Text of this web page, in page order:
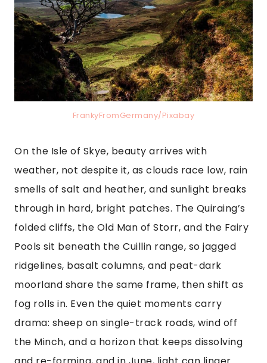
FrankyFromGermany/Pixabay
On the Isle of Skye, beauty arrives with
weather, not despite it, as clouds race low, rain
smells of salt and heather, and sunlight breaks
through in hard, bright patches. The Quiraing’s
folded cliffs, the Old Man of Storr, and the Fairy
Pools sit beneath the Cuillin range, so jagged
ridgelines, basalt columns, and peat-dark
moorland share the same frame, then shift as
fog rolls in. Even the quiet moments carry
drama: sheep on single-track roads, wind off
the Minch, and a horizon that keeps dissolving